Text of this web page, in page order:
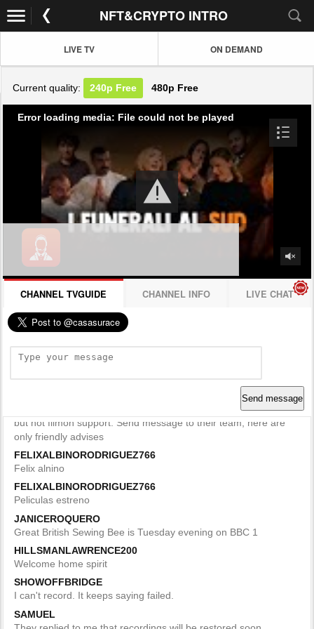
NFT&CRYPTO INTRO
LIVE TV ON DEMAND
Current quality: 240p Free 480p Free
Error loading media: File could not be played
CHANNEL TVGUIDE CHANNEL INFO LIVE CHAT